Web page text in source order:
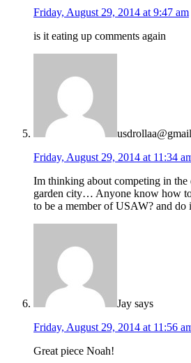
Friday, August 29, 2014 at 9:47 am
is it eating up comments again
Friday, August 29, 2014 at 11:34
Im thinking about competing in the
garden city… Anyone know how
to be a member of USAW? and do
Jay says
Friday, August 29, 2014 at 11:56
Great piece Noah!